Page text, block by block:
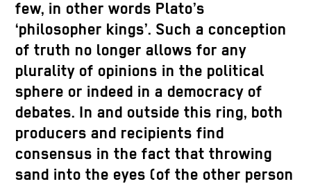
few, in other words Plato’s
‘philosopher kings’. Such a conception
of truth no longer allows for any
plurality of opinions in the political
sphere or indeed in a democracy of
debates. In and outside this ring, both
producers and recipients find
consensus in the fact that throwing
sand into the eyes (of the other person